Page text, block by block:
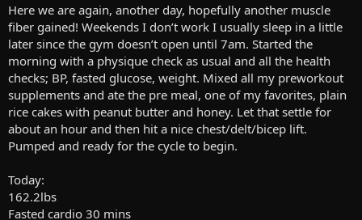
Here we are again, another day, hopefully another muscle
fiber gained! Weekends I don’t work I usually sleep in a little
later since the gym doesn’t open until 7am. Started the
morning with a physique check as usual and all the health
checks; BP, fasted glucose, weight. Mixed all my preworkout
supplements and ate the pre meal, one of my favorites, plain
rice cakes with peanut butter and honey. Let that settle for
about an hour and then hit a nice chest/delt/bicep lift.
Pumped and ready for the cycle to begin.
Today:
162.2lbs
Fasted cardio 30 mins